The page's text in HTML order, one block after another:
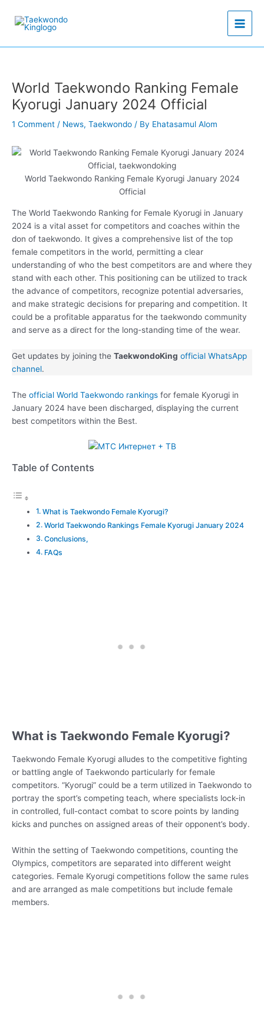
content
World Taekwondo Ranking Female
Kyorugi January 2024 Official
1 Comment / News, Taekwondo / By Ehatasamul Alom
World Taekwondo Ranking Female Kyorugi January 2024
Official
The World Taekwondo Ranking for Female Kyorugi in January
2024 is a vital asset for competitors and coaches within the
don of taekwondo. It gives a comprehensive list of the top
female competitors in the world, permitting a clear
understanding of who the best competitors are and where they
stand with each other. This positioning can be utilized to track
the advance of competitors, recognize potential adversaries,
and make strategic decisions for preparing and competition. It
could be a profitable apparatus for the taekwondo community
and serve as a direct for the long-standing time of the wear.
Get updates by joining the TaekwondoKing official WhatsApp
channel.
The official World Taekwondo rankings for female Kyorugi in
January 2024 have been discharged, displaying the current
best competitors within the Best.
Table of Contents
What is Taekwondo Female Kyorugi?
World Taekwondo Rankings Female Kyorugi January 2024
Conclusions,
FAQs
What is Taekwondo Female Kyorugi?
Taekwondo Female Kyorugi alludes to the competitive fighting
or battling angle of Taekwondo particularly for female
competitors. “Kyorugi” could be a term utilized in Taekwondo to
portray the sport’s competing teach, where specialists lock-in
in controlled, full-contact combat to score points by landing
kicks and punches on assigned areas of their opponent’s body.
Within the setting of Taekwondo competitions, counting the
Olympics, competitors are separated into different weight
categories. Female Kyorugi competitions follow the same rules
and are arranged as male competitions but include female
members.